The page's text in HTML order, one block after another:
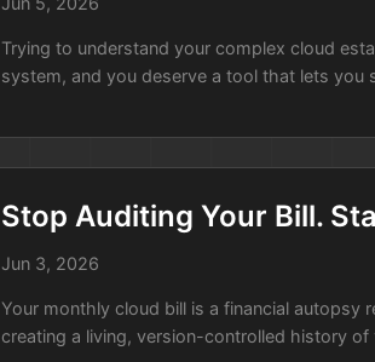
Trying to understand your complex cloud
system, and you deserve a tool that lets you
Stop Auditing Your Bill.
Jun 3, 2026
Your monthly cloud bill is a financial
creating a living, version-controlled history